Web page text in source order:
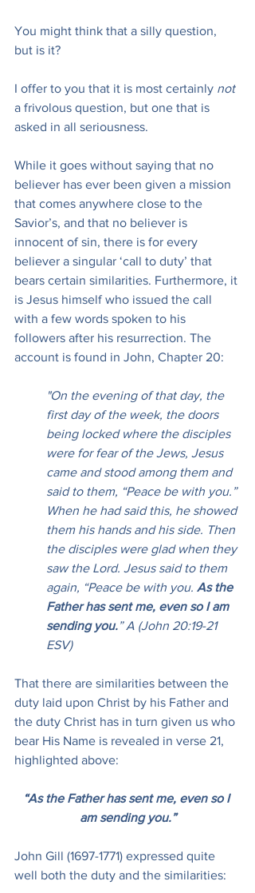
You might think that a silly question,
but is it?
I offer to you that it is most certainly not
a frivolous question, but one that is
asked in all seriousness.
While it goes without saying that no
believer has ever been given a mission
that comes anywhere close to the
Savior’s, and that no believer is
innocent of sin, there is for every
believer a singular ‘call to duty’ that
bears certain similarities. Furthermore, it
is Jesus himself who issued the call
with a few words spoken to his
followers after his resurrection. The
account is found in John, Chapter 20:
"On the evening of that day, the
first day of the week, the doors
being locked where the disciples
were for fear of the Jews, Jesus
came and stood among them and
said to them, “Peace be with you.”
When he had said this, he showed
them his hands and his side. Then
the disciples were glad when they
saw the Lord. Jesus said to them
again, “Peace be with you. As the
Father has sent me, even so I am
sending you.” A (John 20:19-21
ESV)
That there are similarities between the
duty laid upon Christ by his Father and
the duty Christ has in turn given us who
bear His Name is revealed in verse 21,
highlighted above:
“As the Father has sent me, even so I
am sending you.”
John Gill (1697-1771) expressed quite
well both the duty and the similarities: